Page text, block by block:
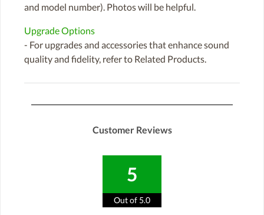
and model number). Photos will be helpful.
Upgrade Options
- For upgrades and accessories that enhance sound
quality and fidelity, refer to Related Products.
Customer Reviews
5
Out of 5.0